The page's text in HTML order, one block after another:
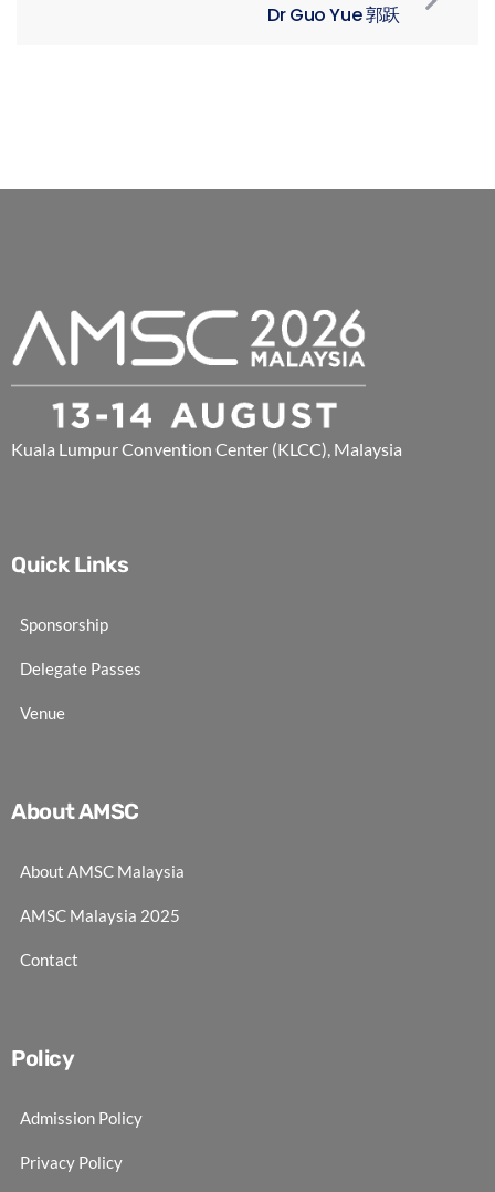
Dr Guo Yue 郭跃
Kuala Lumpur Convention Center (KLCC), Malaysia
Quick Links
Sponsorship
Delegate Passes
Venue
About AMSC
About AMSC Malaysia
AMSC Malaysia 2025
Contact
Policy
Admission Policy
Privacy Policy